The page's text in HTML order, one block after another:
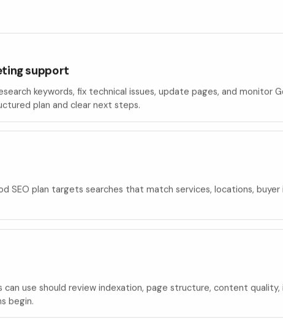
support
keywords, fix technical issues, update pages, and monitor
plan and clear next steps.
SEO plan targets searches that match services, locations,
can use should review indexation, page structure, content
begin.